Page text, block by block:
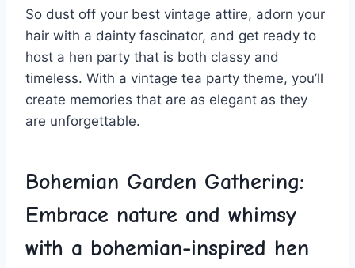
So dust off your best vintage attire, adorn your
hair with a ⁣dainty fascinator, and get ready to
⁢host a hen party that is both classy and
timeless. With‌ a vintage tea party theme,⁤ you’ll
create memories that are as elegant as they
are⁣ unforgettable.
Bohemian Garden ‌Gathering: ​
Embrace nature and whimsy
with ⁤a bohemian-inspired hen